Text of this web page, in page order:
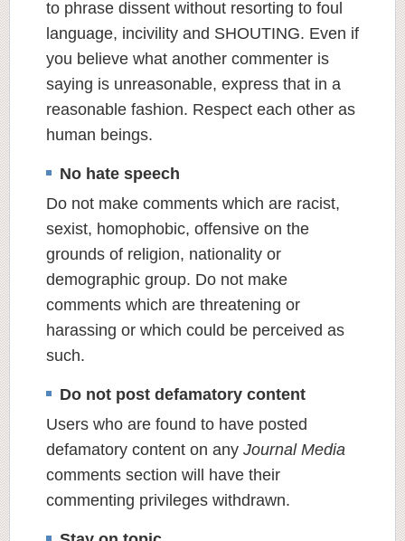
to phrase dissent without resorting to foul
language, incivility and SHOUTING. Even if
you believe what another commenter is
saying is unreasonable, express that in a
reasonable fashion. Respect each other as
human beings.
No hate speech
Do not make comments which are racist,
sexist, homophobic, offensive on the
grounds of religion, nationality or
demographic group. Do not make
comments which are threatening or
harassing or which could be perceived as
such.
Do not post defamatory content
Users who are found to have posted
defamatory content on any Journal Media
comments section will have their
commenting privileges withdrawn.